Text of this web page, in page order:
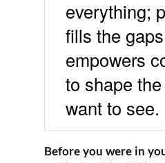
everything;
fills the
empowers
to shape
want to see.
Before you were in